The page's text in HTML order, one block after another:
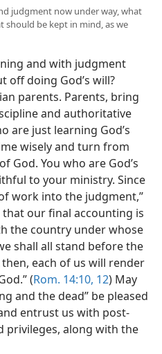
judgment now under way, what
should be kept in mind, as we
and with judgment
off doing God’s will?
parents. Parents, bring
and authoritative
are just learning God’s
wisely and turn from
God. You who are God’s
to your ministry. Since
work into the judgment,”
our final accounting is
the country under whose
shall all stand before the
each of us will render
(Rom. 14:10, 12) May
and the dead” be pleased
entrust us with post-
privileges, along with the